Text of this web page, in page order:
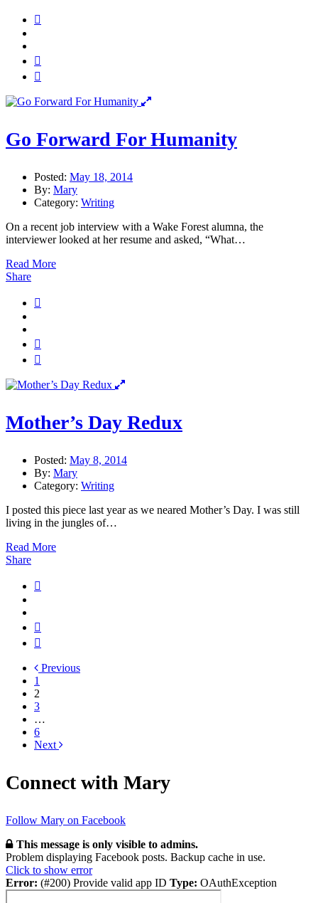
Go Forward For Humanity
Posted: May 18, 2014
By: Mary
Category: Writing
On a recent job interview with a Wake Forest alumna, the
interviewer looked at her resume and asked, “What…
Read More
Share
Mother’s Day Redux
Posted: May 8, 2014
By: Mary
Category: Writing
I posted this piece last year as we neared Mother’s Day. I was still
living in the jungles of…
Read More
Share
Previous
1
2
3
…
6
Next
Connect with Mary
Follow Mary on Facebook
This message is only visible to admins.
Problem displaying Facebook posts. Backup cache in use.
Click to show error
Error: (#200) Provide valid app ID Type: OAuthException